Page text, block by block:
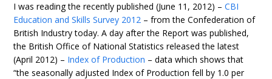
I was reading the recently published (June 11, 2012) –CBI
Education and Skills Survey 2012 – from the Confederation of
British Industry today. A day after the Report was published,
the British Office of National Statistics released the latest
(April 2012) – Index of Production – data which shows that
“the seasonally adjusted Index of Production fell by 1.0 per